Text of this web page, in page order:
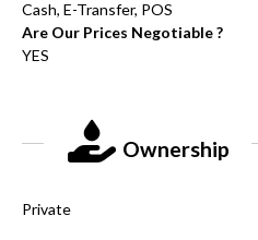
Cash, E-Transfer, POS
Are Our Prices Negotiable ?
YES
Ownership
Private